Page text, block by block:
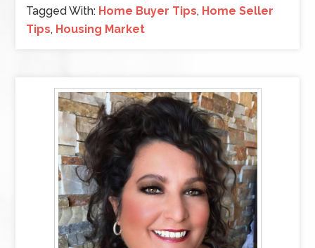
Tagged With: Home Buyer Tips, Home Seller
Tips, Housing Market